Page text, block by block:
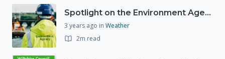
Spotlight on the Environment Agency's Incident Response
3 years ago in Weather
2m read